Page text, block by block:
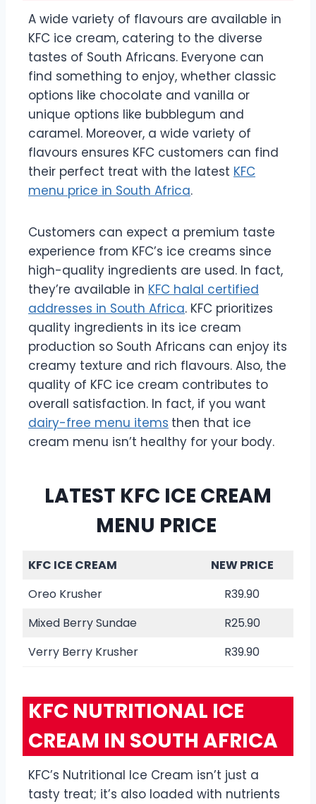
A wide variety of flavours are available in
KFC ice cream, catering to the diverse
tastes of South Africans. Everyone can
find something to enjoy, whether classic
options like chocolate and vanilla or
unique options like bubblegum and
caramel. Moreover, a wide variety of
flavours ensures KFC customers can find
their perfect treat with the latest KFC
menu price in South Africa.
Customers can expect a premium taste
experience from KFC’s ice creams since
high-quality ingredients are used. In fact,
they’re available in KFC halal certified
addresses in South Africa. KFC prioritizes
quality ingredients in its ice cream
production so South Africans can enjoy its
creamy texture and rich flavours. Also, the
quality of KFC ice cream contributes to
overall satisfaction. In fact, if you want
dairy-free menu items then that ice
cream menu isn’t healthy for your body.
LATEST KFC ICE CREAM
MENU PRICE
KFC ICE CREAM
NEW PRICE
Oreo Krusher
R39.90
Mixed Berry Sundae
R25.90
Verry Berry Krusher
R39.90
KFC NUTRITIONAL ICE
CREAM IN SOUTH AFRICA
KFC’s Nutritional Ice Cream isn’t just a
tasty treat; it’s also loaded with nutrients